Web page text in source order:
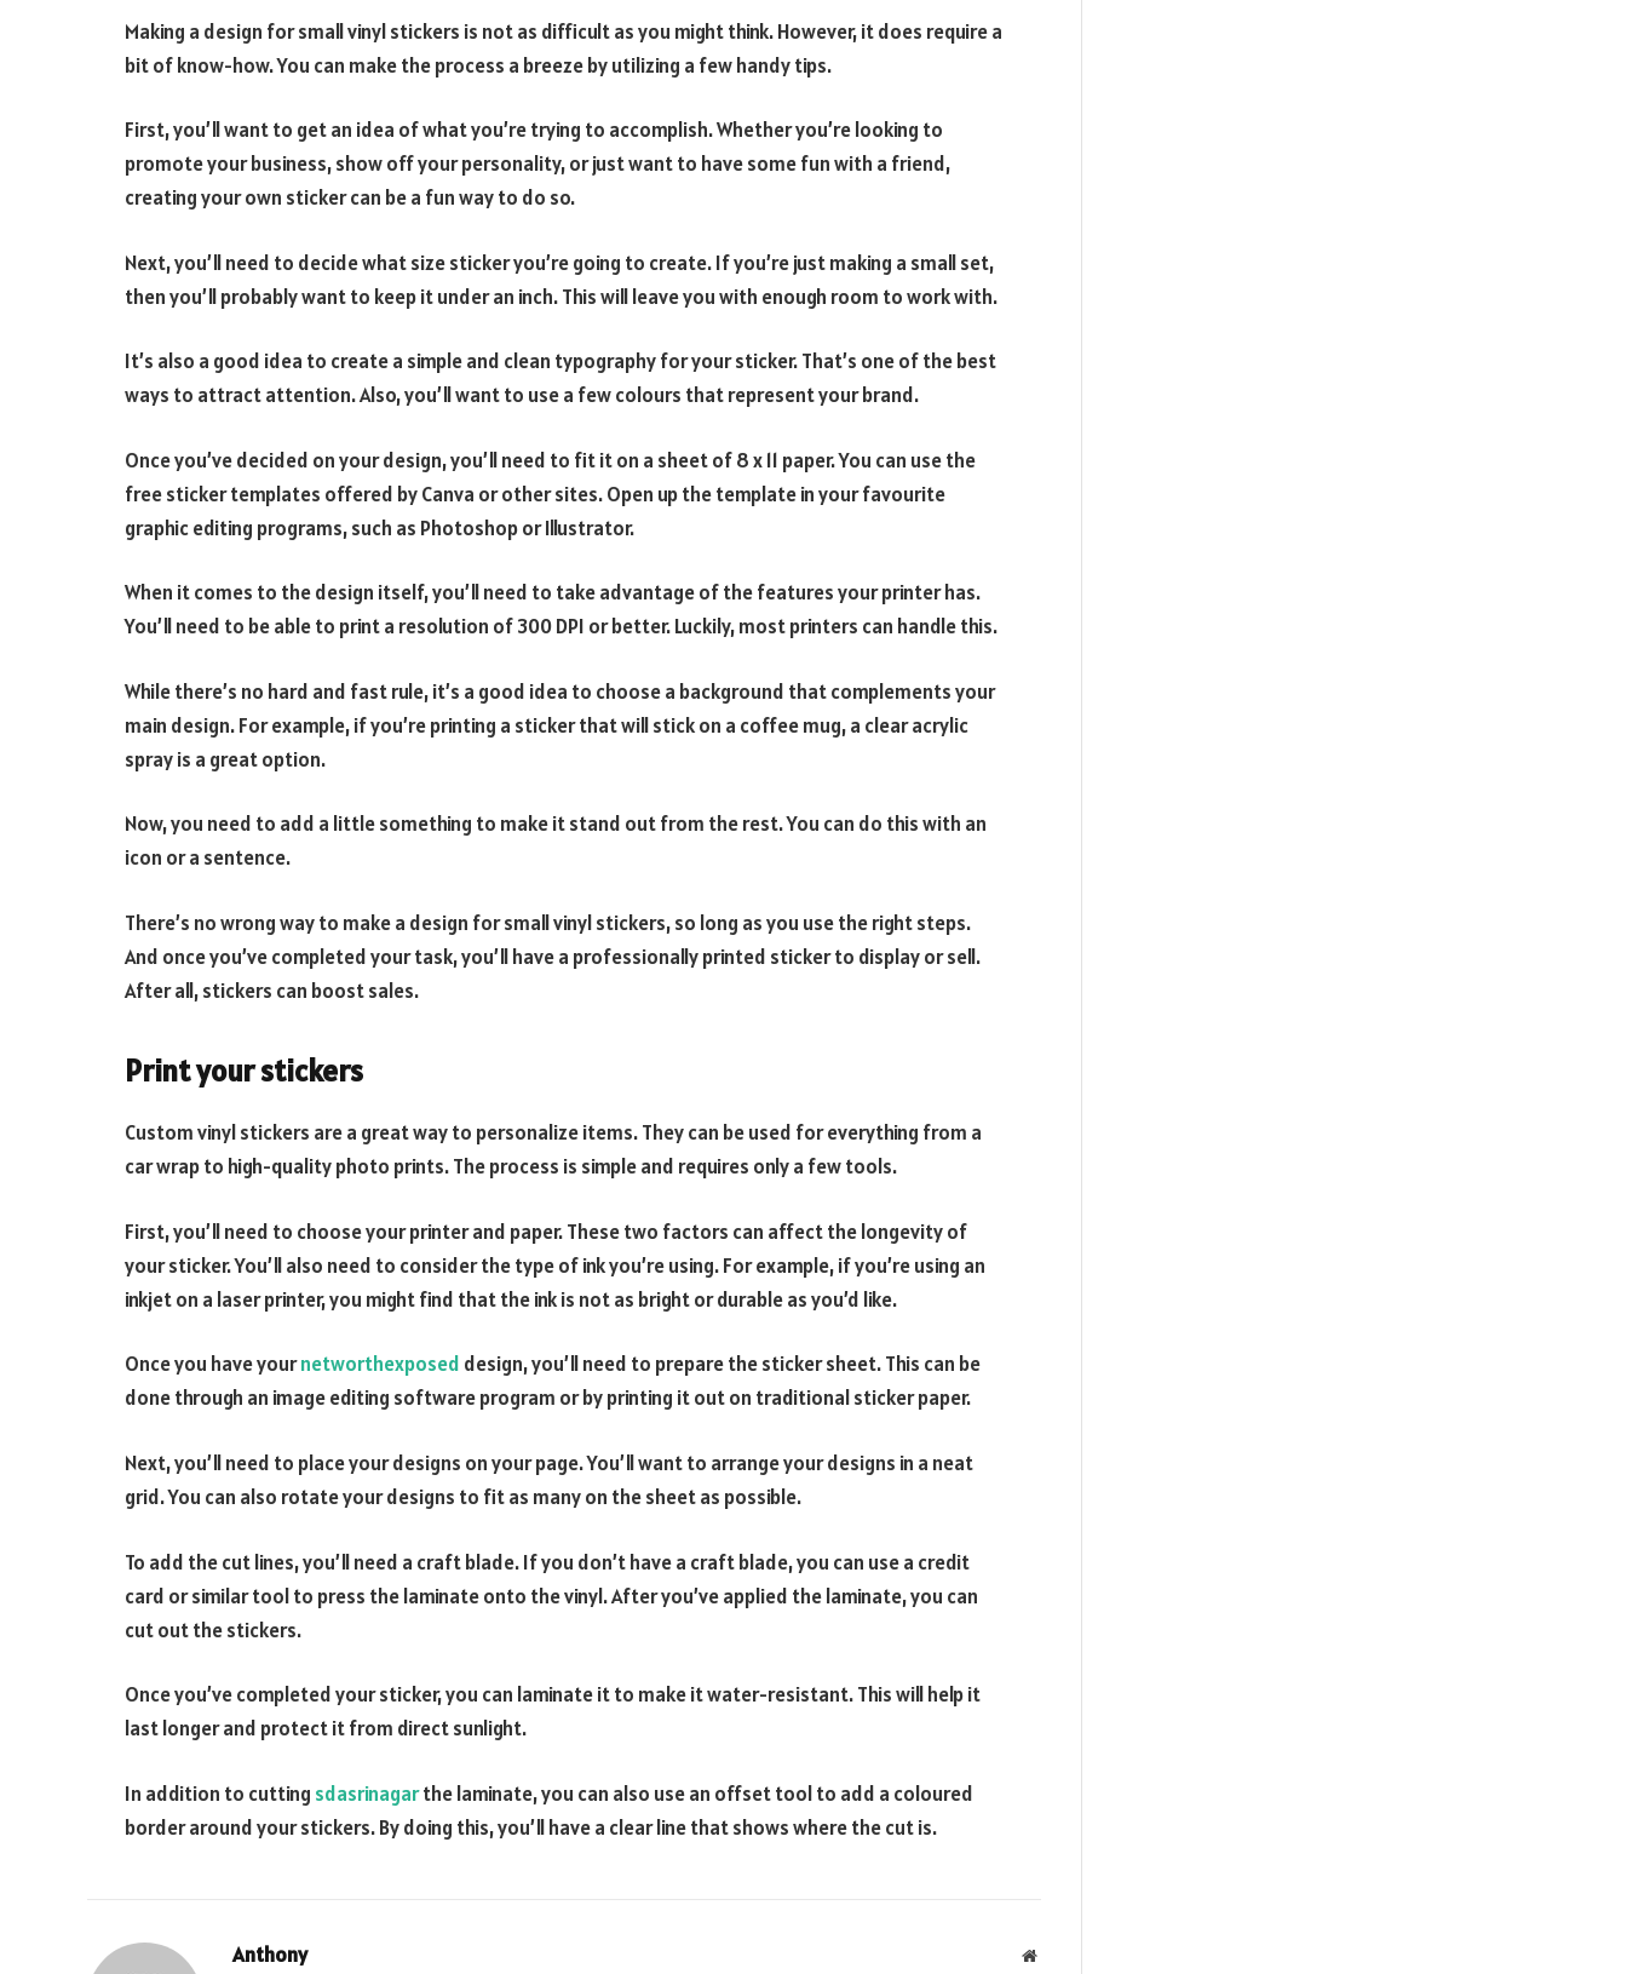
Making a design for small vinyl stickers is not as difficult as you might think. However, it does require a
bit of know-how. You can make the process a breeze by utilizing a few handy tips.
First, you’ll want to get an idea of what you’re trying to accomplish. Whether you’re looking to
promote your business, show off your personality, or just want to have some fun with a friend,
creating your own sticker can be a fun way to do so.
Next, you’ll need to decide what size sticker you’re going to create. If you’re just making a small set,
then you’ll probably want to keep it under an inch. This will leave you with enough room to work with.
It’s also a good idea to create a simple and clean typography for your sticker. That’s one of the best
ways to attract attention. Also, you’ll want to use a few colours that represent your brand.
Once you’ve decided on your design, you’ll need to fit it on a sheet of 8 x 11 paper. You can use the
free sticker templates offered by Canva or other sites. Open up the template in your favourite
graphic editing programs, such as Photoshop or Illustrator.
When it comes to the design itself, you’ll need to take advantage of the features your printer has.
You’ll need to be able to print a resolution of 300 DPI or better. Luckily, most printers can handle this.
While there’s no hard and fast rule, it’s a good idea to choose a background that complements your
main design. For example, if you’re printing a sticker that will stick on a coffee mug, a clear acrylic
spray is a great option.
Now, you need to add a little something to make it stand out from the rest. You can do this with an
icon or a sentence.
There’s no wrong way to make a design for small vinyl stickers, so long as you use the right steps.
And once you’ve completed your task, you’ll have a professionally printed sticker to display or sell.
After all, stickers can boost sales.
Print your stickers
Custom vinyl stickers are a great way to personalize items. They can be used for everything from a
car wrap to high-quality photo prints. The process is simple and requires only a few tools.
First, you’ll need to choose your printer and paper. These two factors can affect the longevity of
your sticker. You’ll also need to consider the type of ink you’re using. For example, if you’re using an
inkjet on a laser printer, you might find that the ink is not as bright or durable as you’d like.
Once you have yournetworthexposed design, you’ll need to prepare the sticker sheet. This can be
done through an image editing software program or by printing it out on traditional sticker paper.
Next, you’ll need to place your designs on your page. You’ll want to arrange your designs in a neat
grid. You can also rotate your designs to fit as many on the sheet as possible.
To add the cut lines, you’ll need a craft blade. If you don’t have a craft blade, you can use a credit
card or similar tool to press the laminate onto the vinyl. After you’ve applied the laminate, you can
cut out the stickers.
Once you’ve completed your sticker, you can laminate it to make it water-resistant. This will help it
last longer and protect it from direct sunlight.
In addition to cutting sdasrinagarthe laminate, you can also use an offset tool to add a coloured
border around your stickers. By doing this, you’ll have a clear line that shows where the cut is.
Anthony Website